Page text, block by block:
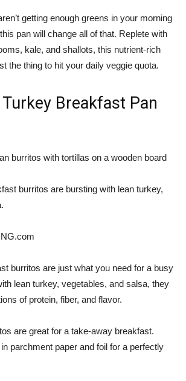
getting enough greens in your morning
pan will change all of that. Replete with
kale, and shallots, this nutrient-rich
the thing to hit your daily veggie quota.
Breakfast Pan
burritos are bursting with lean turkey,
burritos are just what you need for a busy
lean turkey, vegetables, and salsa, they
of protein, fiber, and flavor.
are great for a take-away breakfast.
parchment paper and foil for a perfectly